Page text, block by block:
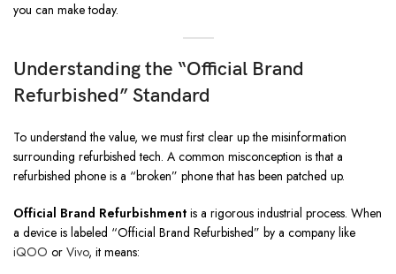
you can make today.
Understanding the “Official Brand
Refurbished” Standard
To understand the value, we must first clear up the misinformation
surrounding refurbished tech. A common misconception is that a
refurbished phone is a “broken” phone that has been patched up.
Official Brand Refurbishment is a rigorous industrial process. When
a device is labeled “Official Brand Refurbished” by a company like
iQOO or Vivo, it means: